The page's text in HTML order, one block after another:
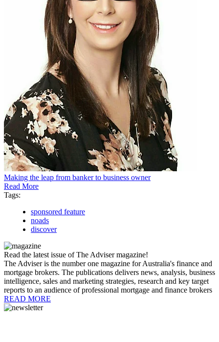
Making the leap from banker to business owner
Read More
Tags:
sponsored feature
noads
discover
Read the latest issue of The Adviser magazine!
The Adviser is the number one magazine for Australia's finance and
mortgage brokers. The publications delivers news, analysis, business
intelligence, sales and marketing strategies, research and key target
reports to an audience of professional mortgage and finance brokers
READ MORE